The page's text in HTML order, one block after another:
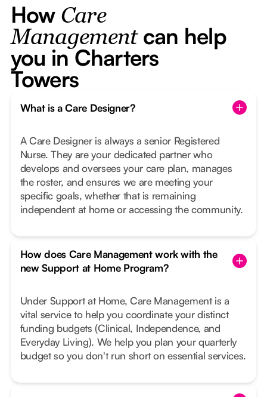
How Care
Managementcan help
you in Charters
Towers
What is a Care Designer?
A Care Designer is always a senior Registered
Nurse. They are your dedicated partner who
develops and oversees your care plan, manages
the roster, and ensures we are meeting your
specific goals, whether that is remaining
independent at home or accessing the community.
How does Care Management work with the
new Support at Home Program?
Under Support at Home, Care Management is a
vital service to help you coordinate your distinct
funding budgets (Clinical, Independence, and
Everyday Living). We help you plan your quarterly
budget so you don't run short on essential services.